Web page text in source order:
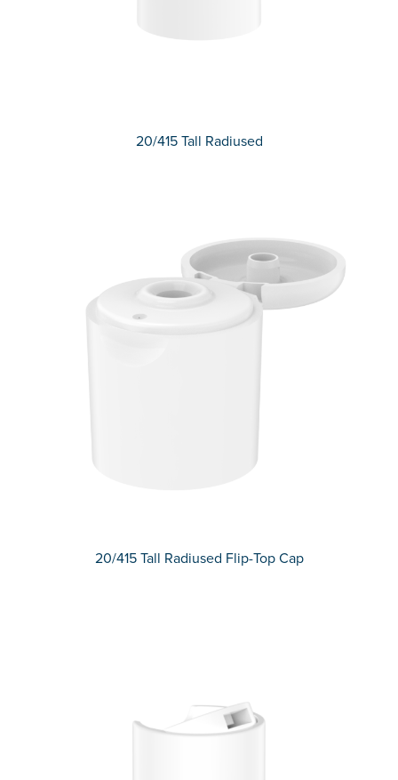
20/415 Tall Radiused
20/415 Tall Radiused Flip-Top Cap